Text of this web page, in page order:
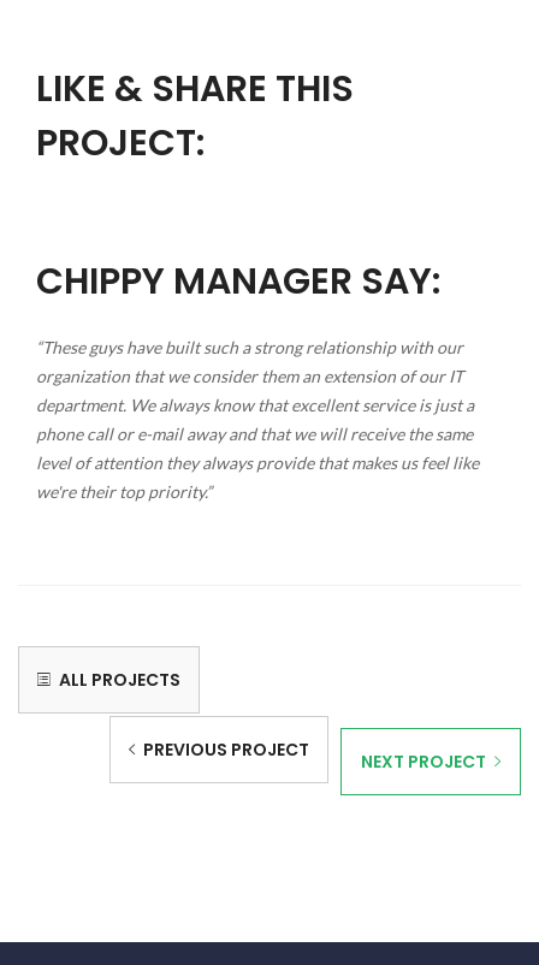
LIKE & SHARE THIS
PROJECT:
CHIPPY MANAGER SAY:
“These guys have built such a strong relationship with our
organization that we consider them an extension of our IT
department. We always know that excellent service is just a
phone call or e-mail away and that we will receive the same
level of attention they always provide that makes us feel like
we're their top priority.”
ALL PROJECTS
PREVIOUS PROJECT NEXT PROJECT